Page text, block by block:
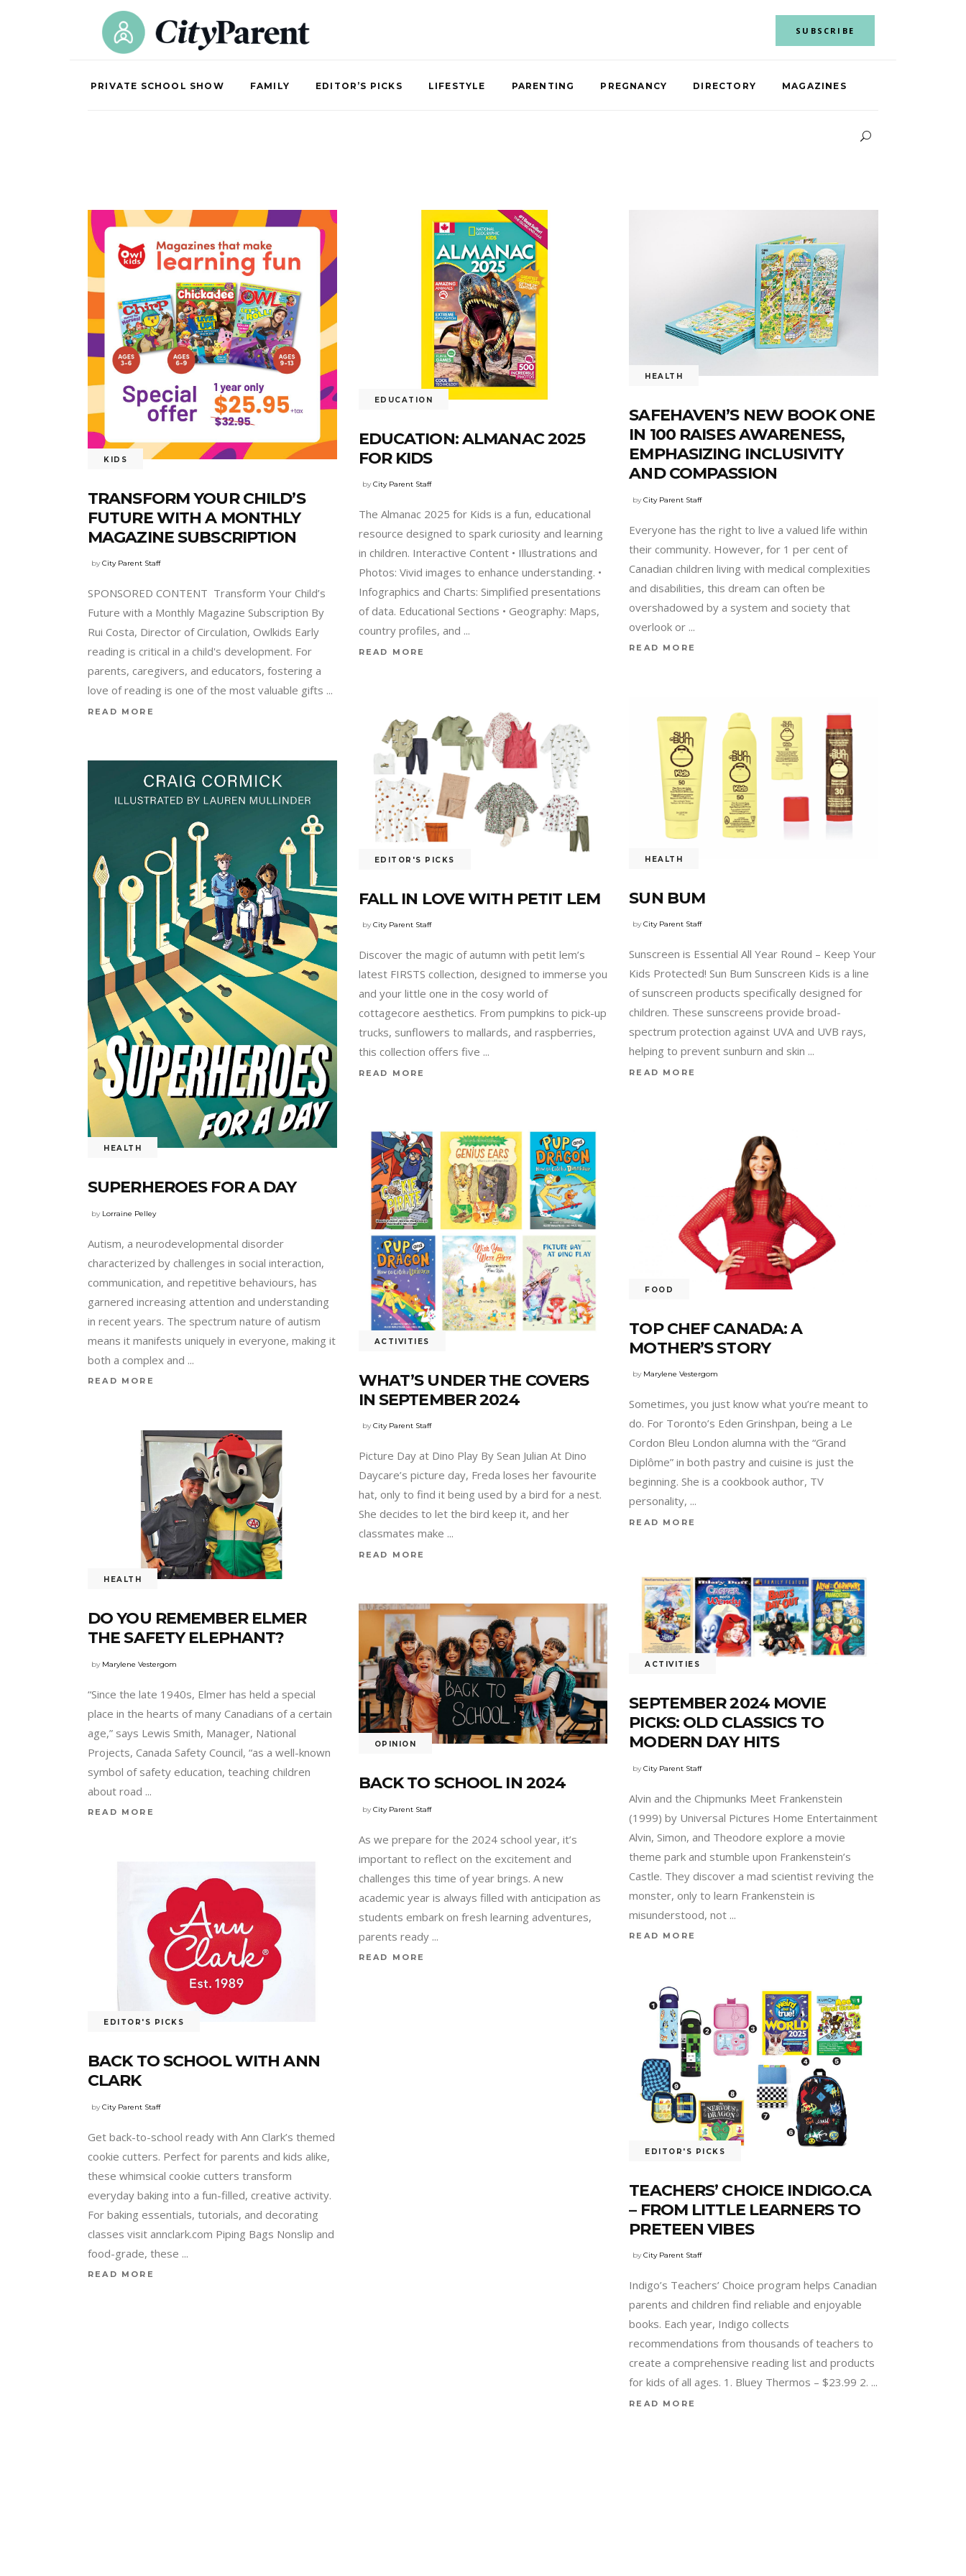
SUBSCRIBE
PRIVATE SCHOOL SHOW FAMILY EDITOR’S PICKS LIFESTYLE PARENTING PREGNANCY DIRECTORY MAGAZINES
KIDS
TRANSFORM YOUR CHILD’S
FUTURE WITH A MONTHLY
MAGAZINE SUBSCRIPTION
byCity Parent Staff
SPONSORED CONTENT Transform Your Child’s
Future with a Monthly Magazine Subscription By
Rui Costa, Director of Circulation, Owlkids Early
reading is critical in a child's development. For
parents, caregivers, and educators, fostering a
love of reading is one of the most valuable gifts
READ MORE
EDUCATION
EDUCATION: ALMANAC 2025
FOR KIDS
byCity Parent Staff
The Almanac 2025 for Kids is a fun, educational
resource designed to spark curiosity and learning
in children. Interactive Content • Illustrations and
Photos: Vivid images to enhance understanding. •
Infographics and Charts: Simplified presentations
of data. Educational Sections • Geography: Maps,
country profiles, and
READ MORE
HEALTH
SAFEHAVEN’S NEW BOOK ONE
IN 100 RAISES AWARENESS,
EMPHASIZING INCLUSIVITY
AND COMPASSION
byCity Parent Staff
Everyone has the right to live a valued life within
their community. However, for 1 per cent of
Canadian children living with medical complexities
and disabilities, this dream can often be
overshadowed by a system and society that
overlook or
READ MORE
HEALTH
SUN BUM
byCity Parent Staff
Sunscreen is Essential All Year Round – Keep Your
Kids Protected! Sun Bum Sunscreen Kids is a line
of sunscreen products specifically designed for
children. These sunscreens provide broad-
spectrum protection against UVA and UVB rays,
helping to prevent sunburn and skin
READ MORE
EDITOR'S PICKS
FALL IN LOVE WITH PETIT LEM
byCity Parent Staff
Discover the magic of autumn with petit lem’s
latest FIRSTS collection, designed to immerse you
and your little one in the cosy world of
cottagecore aesthetics. From pumpkins to pick-up
trucks, sunflowers to mallards, and raspberries,
this collection offers five
READ MORE
HEALTH
SUPERHEROES FOR A DAY
by Lorraine Pelley
Autism, a neurodevelopmental disorder
characterized by challenges in social interaction,
communication, and repetitive behaviours, has
garnered increasing attention and understanding
in recent years. The spectrum nature of autism
means it manifests uniquely in everyone, making it
both a complex and
READ MORE
FOOD
TOP CHEF CANADA: A
MOTHER’S STORY
by Marylene Vestergom
Sometimes, you just know what you’re meant to
do. For Toronto’s Eden Grinshpan, being a Le
Cordon Bleu London alumna with the “Grand
Diplôme” in both pastry and cuisine is just the
beginning. She is a cookbook author, TV
personality,
READ MORE
ACTIVITIES
WHAT’S UNDER THE COVERS
IN SEPTEMBER 2024
byCity Parent Staff
Picture Day at Dino Play By Sean Julian At Dino
Daycare’s picture day, Freda loses her favourite
hat, only to find it being used by a bird for a nest.
She decides to let the bird keep it, and her
classmates make
READ MORE
HEALTH
DO YOU REMEMBER ELMER
THE SAFETY ELEPHANT?
by Marylene Vestergom
“Since the late 1940s, Elmer has held a special
place in the hearts of many Canadians of a certain
age,” says Lewis Smith, Manager, National
Projects, Canada Safety Council, “as a well-known
symbol of safety education, teaching children
about road
READ MORE
ACTIVITIES
SEPTEMBER 2024 MOVIE
PICKS: OLD CLASSICS TO
MODERN DAY HITS
byCity Parent Staff
Alvin and the Chipmunks Meet Frankenstein
(1999) by Universal Pictures Home Entertainment
Alvin, Simon, and Theodore explore a movie
theme park and stumble upon Frankenstein’s
Castle. They discover a mad scientist reviving the
monster, only to learn Frankenstein is
misunderstood, not
READ MORE
OPINION
BACK TO SCHOOL IN 2024
byCity Parent Staff
As we prepare for the 2024 school year, it’s
important to reflect on the excitement and
challenges this time of year brings. A new
academic year is always filled with anticipation as
students embark on fresh learning adventures,
parents ready
READ MORE
EDITOR'S PICKS
BACK TO SCHOOL WITH ANN
CLARK
byCity Parent Staff
Get back-to-school ready with Ann Clark’s themed
cookie cutters. Perfect for parents and kids alike,
these whimsical cookie cutters transform
everyday baking into a fun-filled, creative activity.
For baking essentials, tutorials, and decorating
classes visit annclark.com Piping Bags Nonslip and
food-grade, these
READ MORE
EDITOR'S PICKS
TEACHERS’ CHOICE INDIGO.CA
– FROM LITTLE LEARNERS TO
PRETEEN VIBES
byCity Parent Staff
Indigo’s Teachers’ Choice program helps Canadian
parents and children find reliable and enjoyable
books. Each year, Indigo collects
recommendations from thousands of teachers to
create a comprehensive reading list and products
for kids of all ages. 1. Bluey Thermos – $23.99 2.
READ MORE